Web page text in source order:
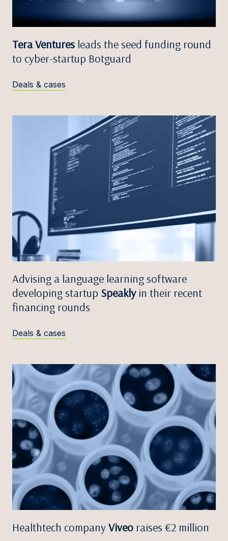
Tera Ventures leads the seed funding round
to cyber-startup Botguard
Deals & cases
Advising a language learning software
developing startup Speaklyin their recent
financing rounds
Deals & cases
Healthtech companyViveo raises €2 million